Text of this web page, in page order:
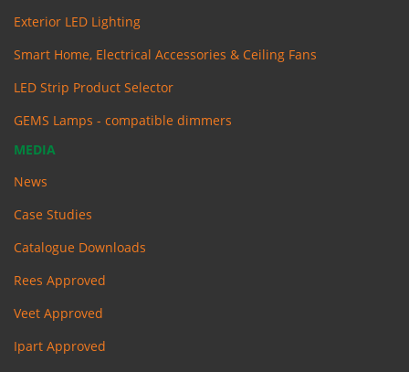
Exterior LED Lighting
Smart Home, Electrical Accessories & Ceiling Fans
LED Strip Product Selector
GEMS Lamps - compatible dimmers
MEDIA
News
Case Studies
Catalogue Downloads
Rees Approved
Veet Approved
Ipart Approved